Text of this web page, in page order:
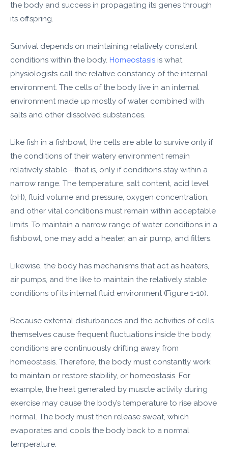
the body and success in propagating its genes through
its offspring.
Survival depends on maintaining relatively constant
conditions within the body. Homeostasis is what
physiologists call the relative constancy of the internal
environment. The cells of the body live in an internal
environment made up mostly of water combined with
salts and other dissolved substances.
Like fish in a fishbowl, the cells are able to survive only if
the conditions of their watery environment remain
relatively stable—that is, only if conditions stay within a
narrow range. The temperature, salt content, acid level
(pH), fluid volume and pressure, oxygen concentration,
and other vital conditions must remain within acceptable
limits. To maintain a narrow range of water conditions in a
fishbowl, one may add a heater, an air pump, and filters.
Likewise, the body has mechanisms that act as heaters,
air pumps, and the like to maintain the relatively stable
conditions of its internal fluid environment (Figure 1-10).
Because external disturbances and the activities of cells
themselves cause frequent fluctuations inside the body,
conditions are continuously drifting away from
homeostasis. Therefore, the body must constantly work
to maintain or restore stability, or homeostasis. For
example, the heat generated by muscle activity during
exercise may cause the body’s temperature to rise above
normal. The body must then release sweat, which
evaporates and cools the body back to a normal
temperature.